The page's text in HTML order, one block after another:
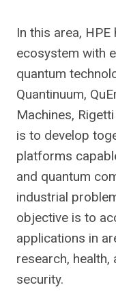
In this area,
ecosystem with
quantum
Quantinuum,
Machines,
is to develop
platforms
and quantum
industrial
objective is to
applications in
research,
security.